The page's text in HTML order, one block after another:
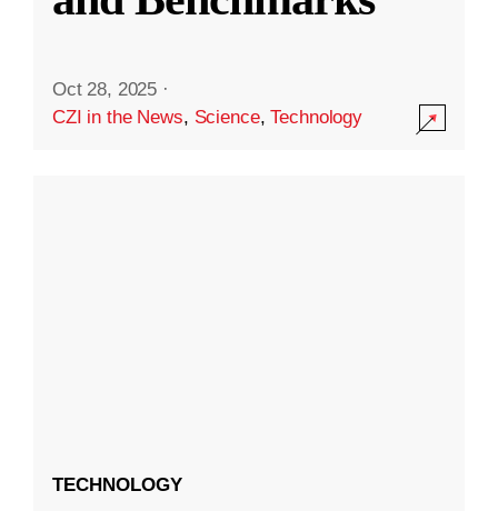
Oct 28, 2025 ·
CZI in the News, Science,Technology
TECHNOLOGY